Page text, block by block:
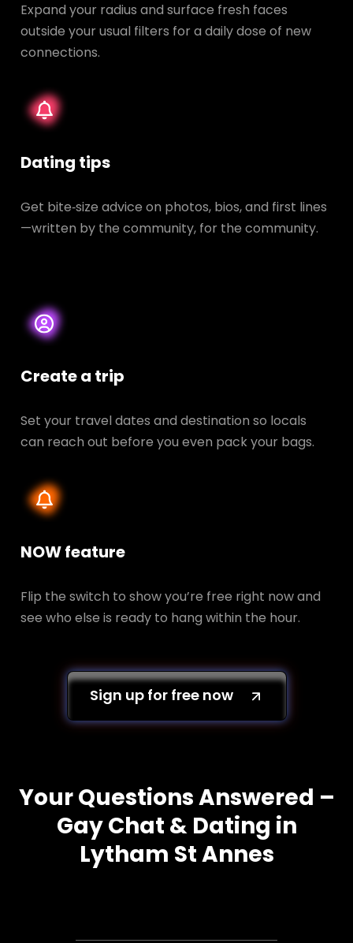
Expand your radius and surface fresh faces
outside your usual filters for a daily dose of new
connections.
Dating tips
Get bite‑size advice on photos, bios, and first lines
—written by the community, for the community.
Create a trip
Set your travel dates and destination so locals
can reach out before you even pack your bags.
NOW feature
Flip the switch to show you’re free right now and
see who else is ready to hang within the hour.
Sign up for free now
Your Questions Answered –
Gay Chat & Dating in
Lytham St Annes